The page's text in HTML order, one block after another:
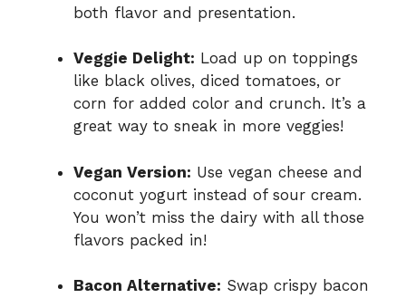
both flavor and presentation.
Veggie Delight: Load up on toppings
like black olives, diced tomatoes, or
corn for added color and crunch. It’s a
great way to sneak in more veggies!
Vegan Version: Use vegan cheese and
coconut yogurt instead of sour cream.
You won’t miss the dairy with all those
flavors packed in!
Bacon Alternative: Swap crispy bacon